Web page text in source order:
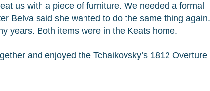
us with a piece of furniture. We needed a formal
Belva said she wanted to do the same thing again.
years. Both items were in the Keats home.
and enjoyed the Tchaikovsky’s 1812 Overture